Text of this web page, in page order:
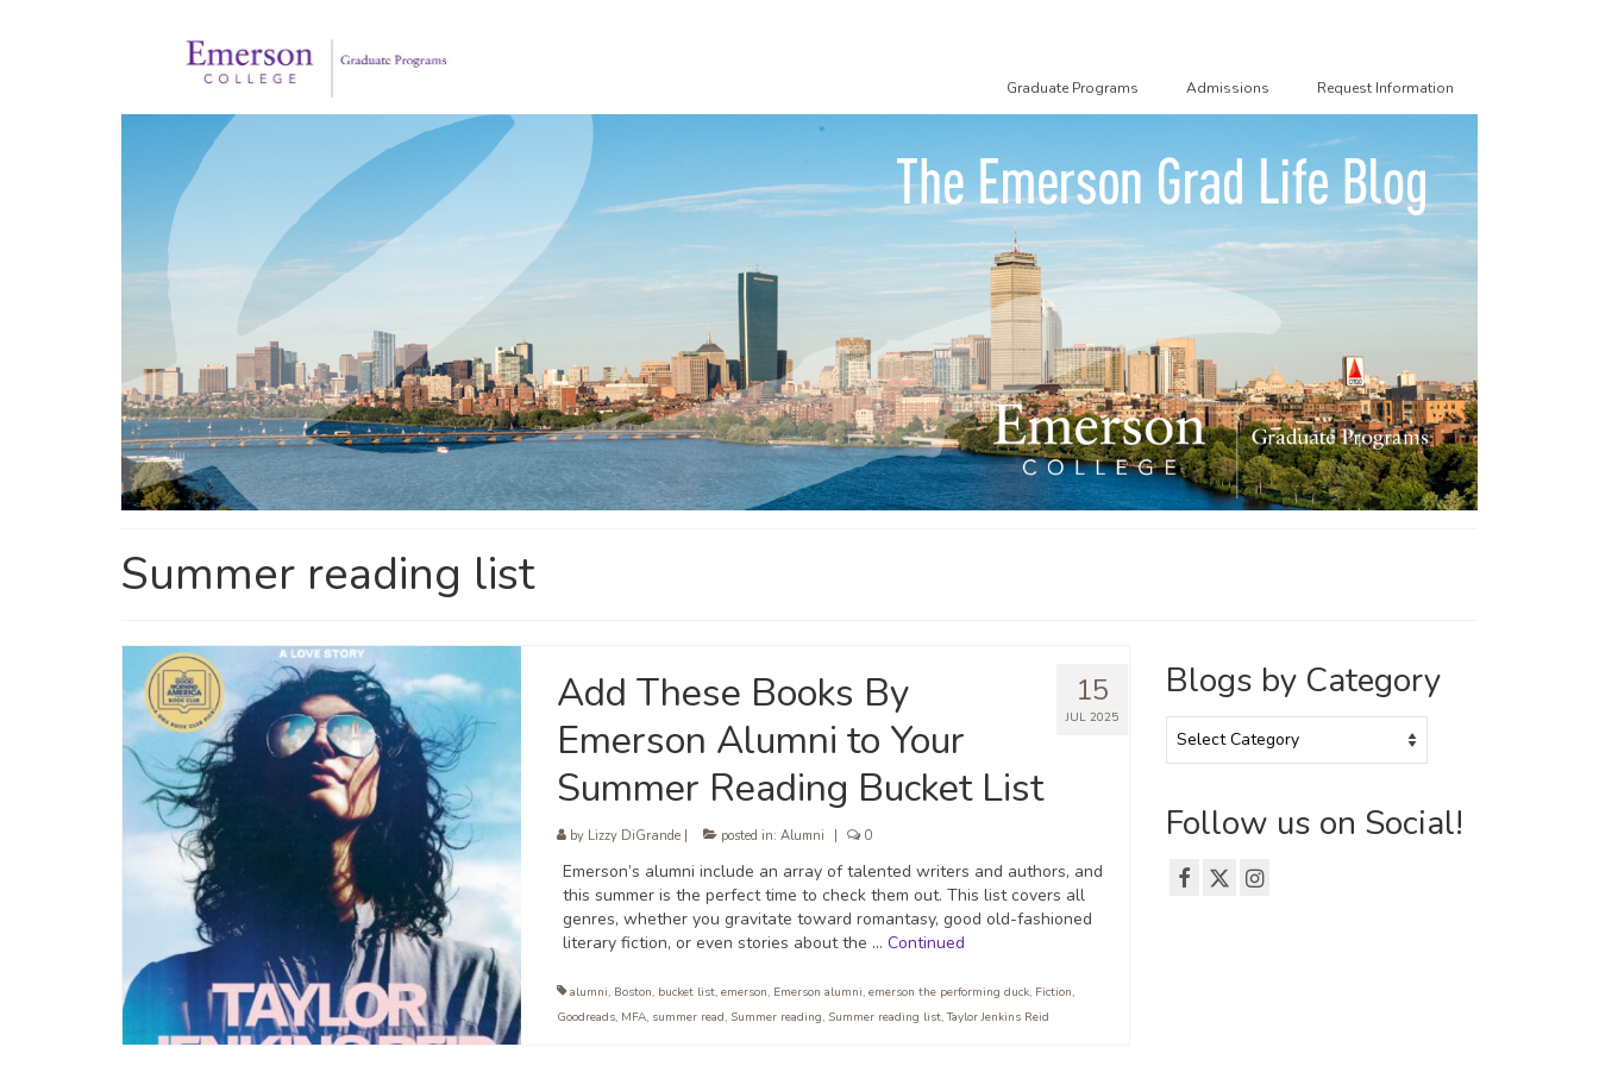
Graduate Programs Admissions Request Information
Summer reading list
15
JUL 2025
Add These Books By
Emerson Alumni to Your
Summer Reading Bucket List
by Lizzy DiGrande| posted in: Alumni 0
Emerson’s alumni include an array of talented writers and authors, and
this summer is the perfect time to check them out. This list covers all
genres, whether you gravitate toward romantasy, good old-fashioned
literary fiction, or even stories about the … Continued
alumni, Boston, bucket list, emerson, Emerson alumni, emerson the performing duck, Fiction,
Goodreads, MFA, summer read, Summer reading, Summer reading list,Taylor Jenkins Reid
Blogs by Category
by
Follow us on Social!